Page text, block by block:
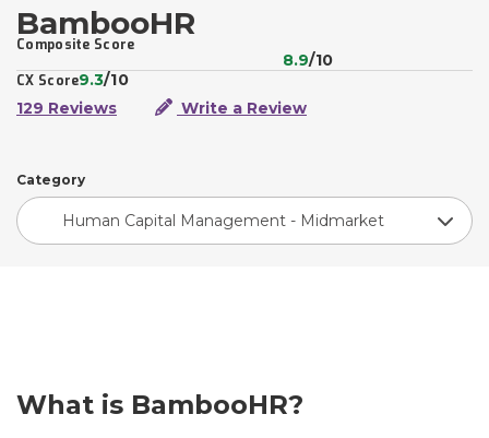
BambooHR
Composite Score
8.9/10
CX Score9.3/10
129 Reviews
Write a Review
Category
Human Capital Management - Midmarket
What is BambooHR?